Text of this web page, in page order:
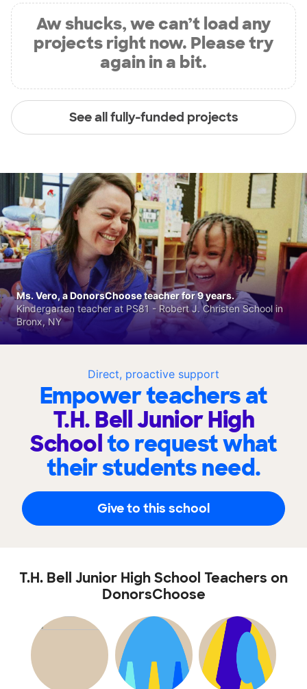
Aw shucks, we can’t load any
projects right now. Please try
again in a bit.
See all fully-funded projects
Direct, proactive support
Empower teachers at
T.H. Bell Junior High
Schoolto request what
their students need.
Give to this school
Ms. Vero, a DonorsChoose teacher for 9 years.
Kindergarten teacher at PS81 - Robert J. Christen School in
Bronx, NY
T.H. Bell Junior High School Teachers on
DonorsChoose